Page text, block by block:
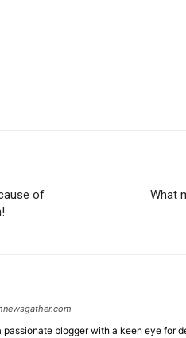
of
What
passionate blogger with a keen eye for